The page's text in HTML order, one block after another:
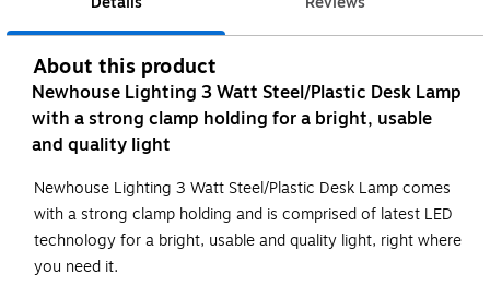
About this product
Newhouse Lighting 3 Watt Steel/Plastic Desk Lamp
with a strong clamp holding for a bright, usable
and quality light
Newhouse Lighting 3 Watt Steel/Plastic Desk Lamp comes
with a strong clamp holding and is comprised of latest LED
technology for a bright, usable and quality light, right where
you need it.